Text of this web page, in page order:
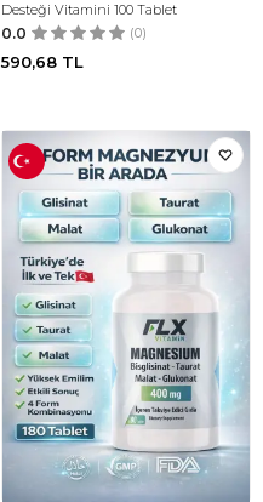
Desteği Vitamini 100 Tablet
0.0 (0)
590,68 TL